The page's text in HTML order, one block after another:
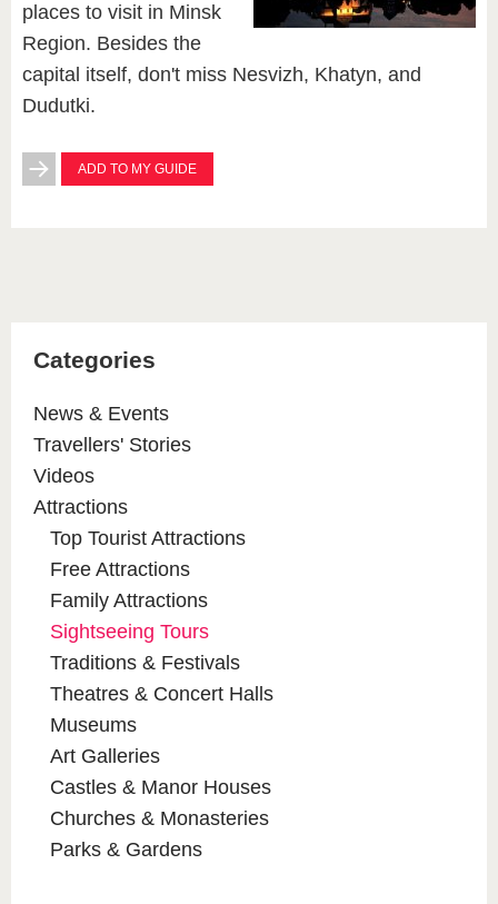
places to visit in Minsk
Region. Besides the
capital itself, don't miss Nesvizh, Khatyn, and
Dudutki.
ADD TO MY GUIDE
Categories
News & Events
Travellers' Stories
Videos
Attractions
Top Tourist Attractions
Free Attractions
Family Attractions
Sightseeing Tours
Traditions & Festivals
Theatres & Concert Halls
Museums
Art Galleries
Castles & Manor Houses
Churches & Monasteries
Parks & Gardens